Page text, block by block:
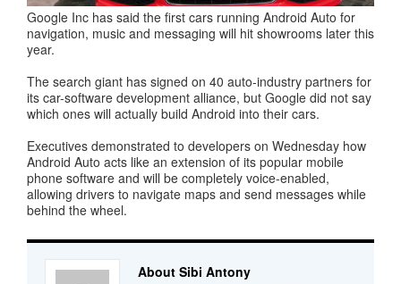
Google Inc has said the first cars running Android Auto for
navigation, music and messaging will hit showrooms later this
year.
The search giant has signed on 40 auto-industry partners for
its car-software development alliance, but Google did not say
which ones will actually build Android into their cars.
Executives demonstrated to developers on Wednesday how
Android Auto acts like an extension of its popular mobile
phone software and will be completely voice-enabled,
allowing drivers to navigate maps and send messages while
behind the wheel.
About Sibi Antony